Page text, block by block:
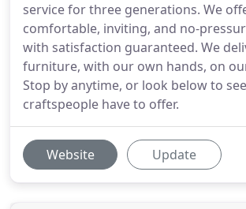
service for three generations. We
comfortable, inviting, and no-
with satisfaction guaranteed. We
furniture, with our own hands, on
Stop by anytime, or look below to
craftspeople have to offer.
Website Update